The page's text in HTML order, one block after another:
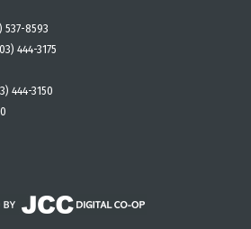
537-8593
444-3175
444-3150